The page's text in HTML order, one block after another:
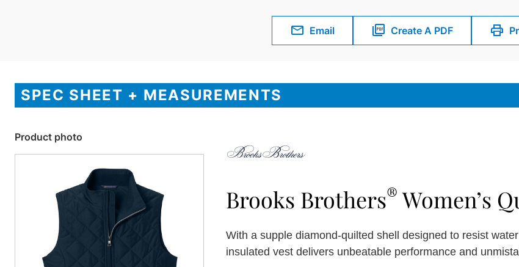
Email Create A PDF
SPEC SHEET + MEASUREMENTS
Brooks Brothers® Women’s
Product photo
With a supple diamond-quilted shell designed to resist
insulated vest delivers unbeatable performance and